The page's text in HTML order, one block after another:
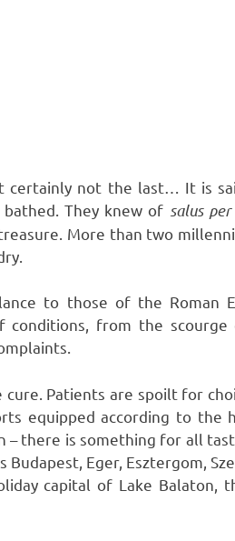
certainly not the last… It is
They knew of salus per
More than two
to those of the Roman
conditions, from the
cure. Patients are spoilt for
equipped according to the
– there is something for all
Eger, Esztergom,
capital of Lake Balaton,